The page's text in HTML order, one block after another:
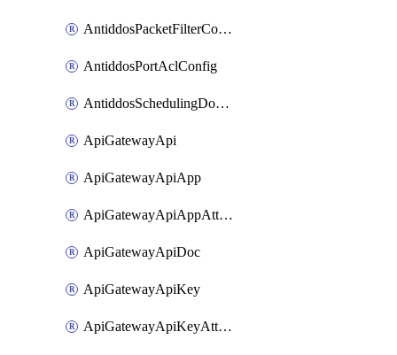
AntiddosPacketFilterConfig
AntiddosPortAclConfig
AntiddosSchedulingDomainUserName
ApiGatewayApi
ApiGatewayApiApp
ApiGatewayApiAppAttachment
ApiGatewayApiDoc
ApiGatewayApiKey
ApiGatewayApiKeyAttachment